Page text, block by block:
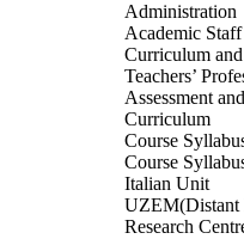
Administration
Academic Staff
Curriculum
Teachers’
Assessment
Curriculum
Course
Course
Italian Unit
UZEM(Distant
Research